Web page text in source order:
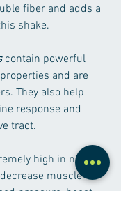
fiber and adds a
shake.
contain powerful
and are
They also help
response and
tract.
high in nitric
muscle
pressure, boost